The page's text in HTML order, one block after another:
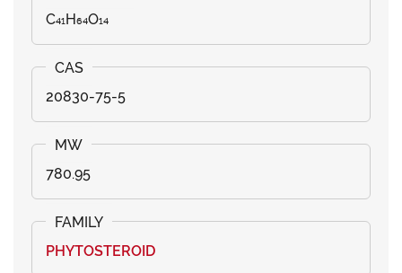
C₄₁H₆₄O₁₄
20830-75-5
780.95
PHYTOSTEROID